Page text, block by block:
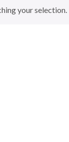
your selection.